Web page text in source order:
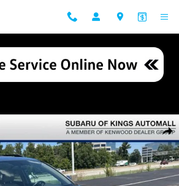
V6 SUV Photo 1 of 27